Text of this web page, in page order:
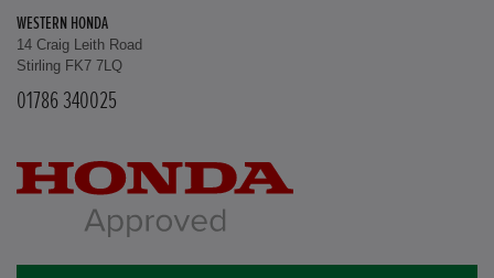
WESTERN HONDA
14 Craig Leith Road
Stirling FK7 7LQ
01786 340025